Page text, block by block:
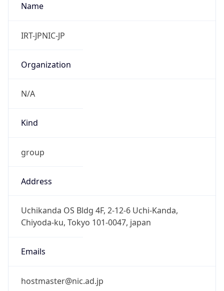
Name
IRT-JPNIC-JP
Organization
N/A
Kind
group
Address
Uchikanda OS Bldg 4F, 2-12-6 Uchi-Kanda,
Chiyoda-ku, Tokyo 101-0047, japan
Emails
hostmaster@nic.ad.jp